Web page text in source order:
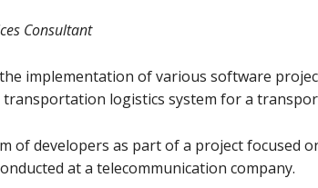
Consultant
implementation of various software
transportation logistics system for a
of developers as part of a project
at a telecommunication company.